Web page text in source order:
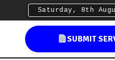
Saturday, 8th
SUBMIT